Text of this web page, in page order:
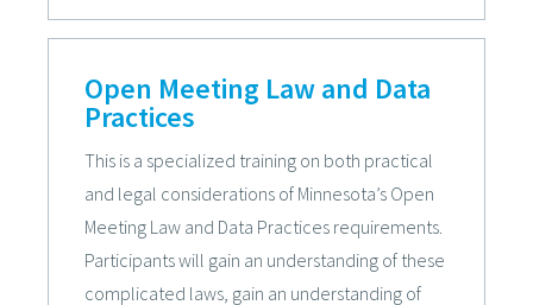
Open Meeting Law and Data
Practices
This is a specialized training on both practical
and legal considerations of Minnesota’s Open
Meeting Law and Data Practices requirements.
Participants will gain an understanding of these
complicated laws, gain an understanding of